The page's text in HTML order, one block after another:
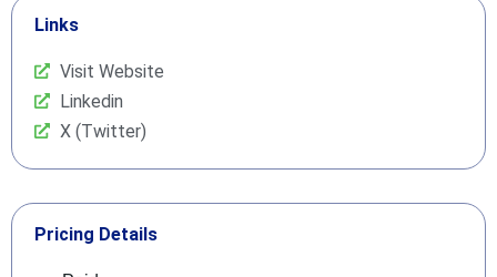
Links
Visit Website
Linkedin
X (Twitter)
Pricing Details